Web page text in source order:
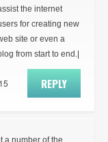
the internet
for creating new
site or even a
from start to end.|
REPLY
a number of the